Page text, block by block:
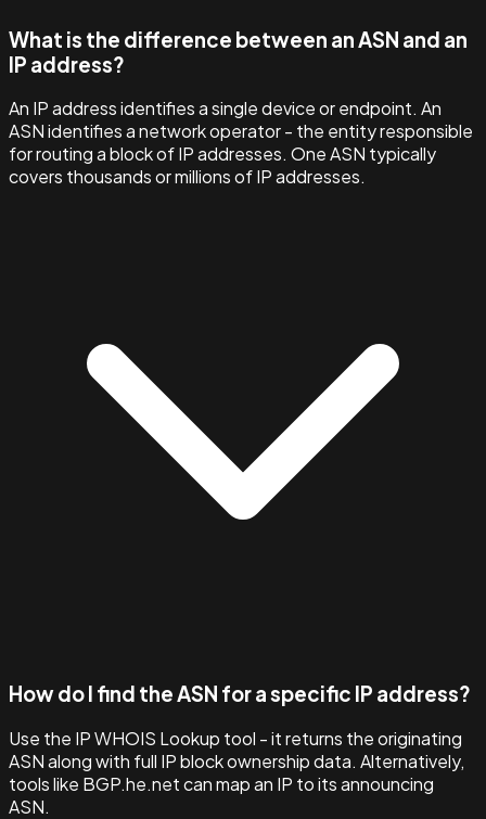
What is the difference between an ASN and an
IP address?
An IP address identifies a single device or endpoint. An
ASN identifies a network operator - the entity responsible
for routing a block of IP addresses. One ASN typically
covers thousands or millions of IP addresses.
How do I find the ASN for a specific IP address?
Use the IP WHOIS Lookup tool - it returns the originating
ASN along with full IP block ownership data. Alternatively,
tools like BGP.he.net can map an IP to its announcing
ASN.